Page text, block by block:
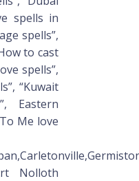
spells in
spells”,
to cast
spells”,
“Kuwait
Eastern
Me love
Nolloth